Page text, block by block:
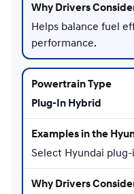
Helps balance fuel
performance.
Plug-In Hybrid
Select Hyundai